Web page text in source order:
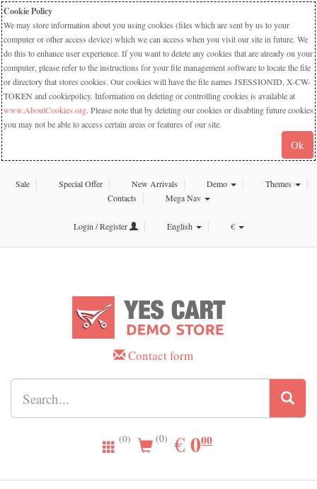
Cookie Policy
We may store information about you using cookies (files which are sent by us to your
computer or other access device) which we can access when you visit our site in future. We
do this to enhance user experience. If you want to delete any cookies that are already on your
computer, please refer to the instructions for your file management software to locate the file
or directory that stores cookies. Our cookies will have the file names JSESSIONID, X-CW-
TOKEN and cookiepolicy. Information on deleting or controlling cookies is available at
www.AboutCookies.org. Please note that by deleting our cookies or disabling future cookies
you may not be able to access certain areas or features of our site.
Ok
Sale Special Offer New Arrivals Demo
Themes
Contacts
Mega Nav
Login / Register English €
Contact form
(0) (0) €EUR
0.00
000